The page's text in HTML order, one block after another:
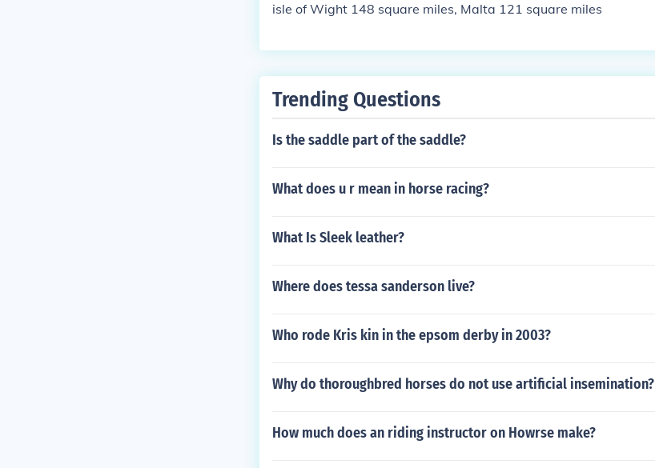
isle of Wight 148 square miles, Malta 121 square miles
Trending Questions
Is the saddle part of the saddle?
What does u r mean in horse racing?
What Is Sleek leather?
Where does tessa sanderson live?
Who rode Kris kin in the epsom derby in 2003?
Why do thoroughbred horses do not use artificial insemination?
How much does an riding instructor on Howrse make?